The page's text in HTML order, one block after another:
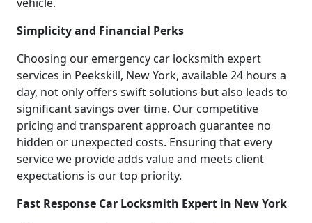
Simplicity and Financial Perks
Choosing our emergency car locksmith expert
services in Peekskill, New York, available 24 hours a
day, not only offers swift solutions but also leads to
significant savings over time. Our competitive
pricing and transparent approach guarantee no
hidden or unexpected costs. Ensuring that every
service we provide adds value and meets client
expectations is our top priority.
Fast Response Car Locksmith Expert in New York